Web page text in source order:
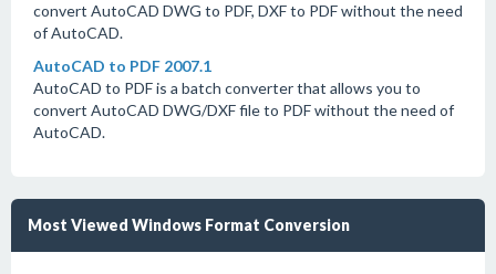
convert AutoCAD DWG to PDF, DXF to PDF without the need
of AutoCAD.
AutoCAD to PDF 2007.1
AutoCAD to PDF is a batch converter that allows you to
convert AutoCAD DWG/DXF file to PDF without the need of
AutoCAD.
Most Viewed Windows Format Conversion